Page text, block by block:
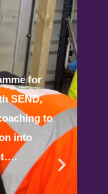
for
SEND,
to
into